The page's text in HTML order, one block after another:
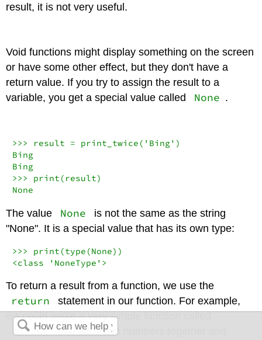
result, it is not very useful.
Void functions might display something on the screen
or have some other effect, but they don't have a
return value. If you try to assign the result to a
variable, you get a special value called
None .
>>> result = print_twice( 'Bing' )
Bing
Bing
>>>
print
None
The value None
is not the same as the string
"None". It is a special value that has its own type:
>>> print (type (None
<class 'NoneType' >
To return a result from a function, we use the
return
statement in our function. For example,
we could make a very simple function called
addtwo that adds two numbers together and